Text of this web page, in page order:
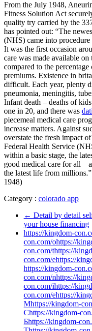
From the July 1948,
Fitness Solution Act
quality try carried by the
has pointed out: “The
(NHS) came into
It was the first occasion
care was made available
compared to the
premiums. Existence in
difficult. Each year, plenty
pneumonia, meningitis,
Infant death – deaths of
one in 20, and there was
piecemeal medical care
increase matters. Against
overstate the fresh impact
Federal Health Service
within a basic stage, the
good medical care for all –
the latest life from
1948)
Category : colorado app
← Detail by detail
your house financing
https://kingdom-
con.com/ohttps://
con.com/thttps://
con.com/ehttps://
https://kingdom-
con.com/nhttps://
con.com/ihttps://
con.com/ehttps://
Мhttps://kingdom-
Сhttps://kingdom-
Бhttps://kingdom-